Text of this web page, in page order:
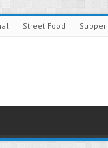
Street Food Supper